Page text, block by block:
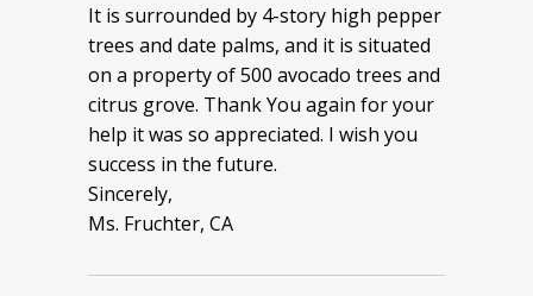
It is surrounded by 4-story high pepper
trees and date palms, and it is situated
on a property of 500 avocado trees and
citrus grove. Thank You again for your
help it was so appreciated. I wish you
success in the future.
Sincerely,
Ms. Fruchter, CA